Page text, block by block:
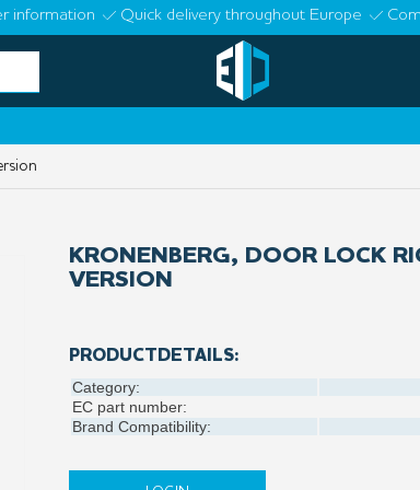
information Quick delivery throughout Europe
KRONENBERG, DOOR LOCK
VERSION
PRODUCTDETAILS:
Category:
EC part number:
Brand Compatibility: